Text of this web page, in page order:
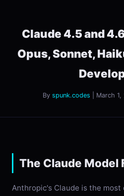
Claude 4.5 and
Opus, Sonnet,
By spunk.codes | March
The Claude Model
Anthropic's Claude is the most